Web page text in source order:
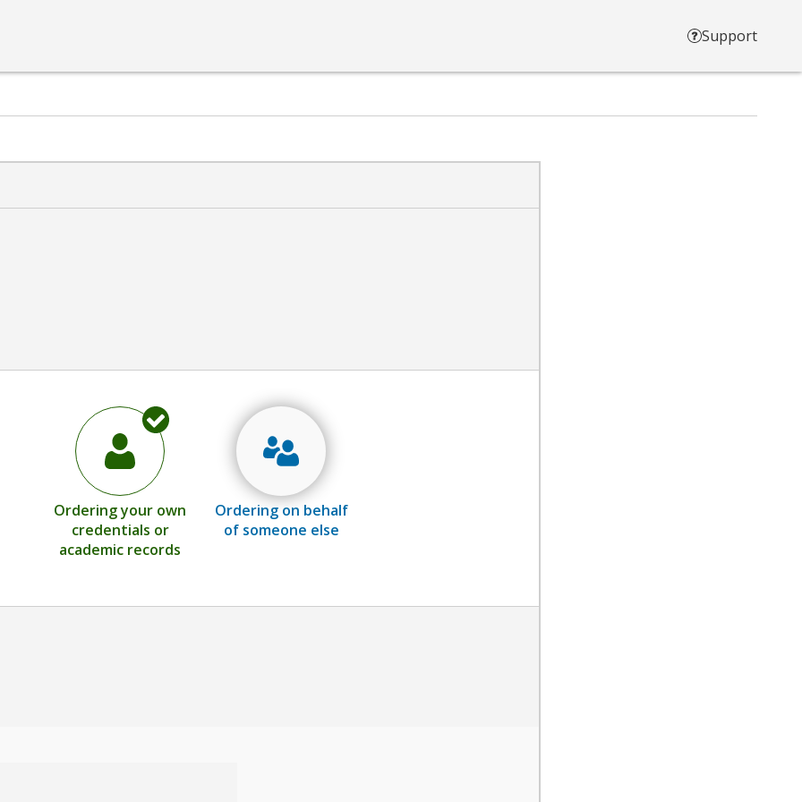
Support
Ordering your own
credentials or
academic records
Ordering on behalf
of someone else